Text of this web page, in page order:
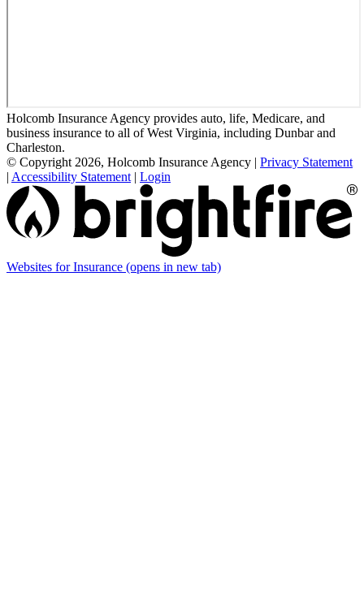
Holcomb Insurance Agency provides auto, life, Medicare, and
business insurance to all of West Virginia, including Dunbar and
Charleston.
© Copyright 2026, Holcomb Insurance Agency | Privacy Statement
| Accessibility Statement | Login
Websites for Insurance (opens in new tab)